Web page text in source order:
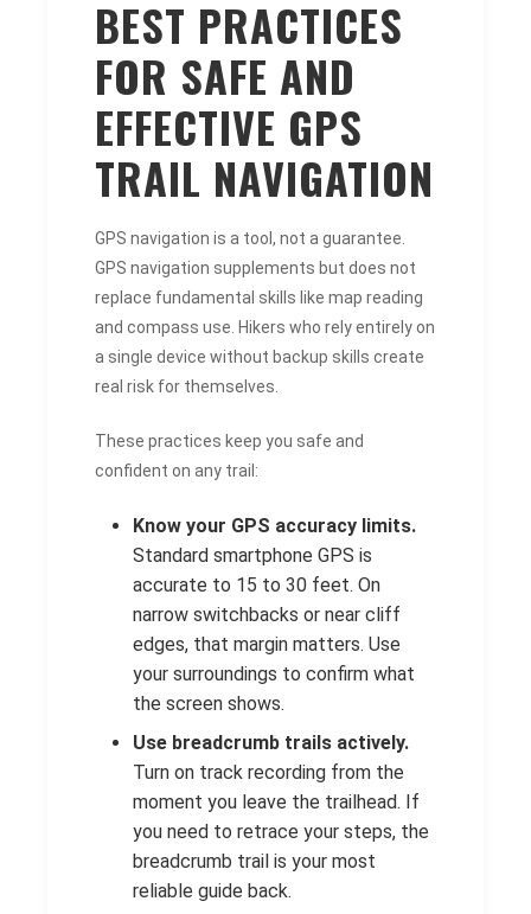
BEST PRACTICES
FOR SAFE AND
EFFECTIVE GPS
TRAIL NAVIGATION
GPS navigation is a tool, not a guarantee.
GPS navigation supplements but does not
replace fundamental skills like map reading
and compass use. Hikers who rely entirely on
a single device without backup skills create
real risk for themselves.
These practices keep you safe and
confident on any trail:
Know your GPS accuracy limits.
Standard smartphone GPS is
accurate to 15 to 30 feet. On
narrow switchbacks or near cliff
edges, that margin matters. Use
your surroundings to confirm what
the screen shows.
Use breadcrumb trails actively.
Turn on track recording from the
moment you leave the trailhead. If
you need to retrace your steps, the
breadcrumb trail is your most
reliable guide back.